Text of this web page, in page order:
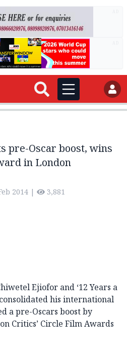
pre-Oscar boost, wins
in London
2014 | 3,881
Ejiofor and ‘12 Years a
his international
a pre-Oscars boost by
Critics’ Circle Film Awards